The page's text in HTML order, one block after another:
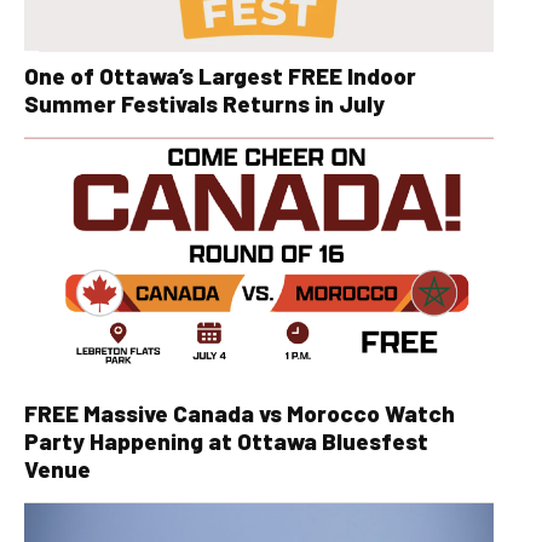
One of Ottawa’s Largest FREE Indoor
Summer Festivals Returns in July
FREE Massive Canada vs Morocco Watch
Party Happening at Ottawa Bluesfest
Venue